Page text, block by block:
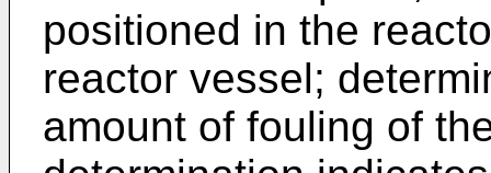
positioned in the
reactor vessel;
amount of fouling of